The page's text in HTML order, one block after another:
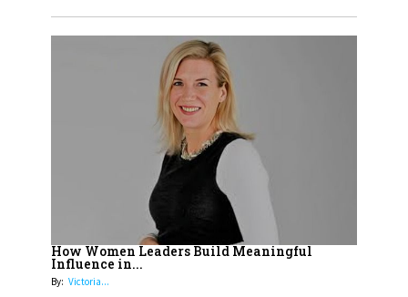
How Women Leaders Build Meaningful
Influence in...
By: Victoria...